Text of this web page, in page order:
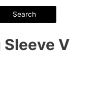
Search
V